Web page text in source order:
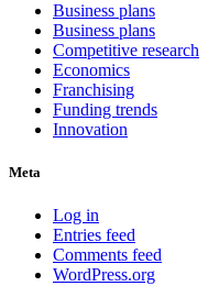
Business plans
Business plans
Competitive research
Economics
Franchising
Funding trends
Innovation
Meta
Log in
Entries feed
Comments feed
WordPress.org